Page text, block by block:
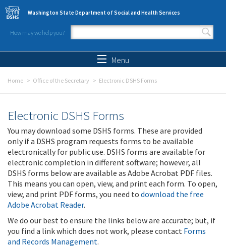
Skip to main content
Washington State Department of Social and Health Services
How may we help you?
Search form
Menu
Home Office of the Secretary Electronic DSHS Forms
Electronic DSHS Forms
You may download some DSHS forms. These are provided
only if a DSHS program requests forms to be available
electronically for public use. DSHS forms are available for
electronic completion in different software; however, all
DSHS forms below are available as Adobe Acrobat PDF files.
This means you can open, view, and print each form. To open,
view, and print PDF forms, you need to download the free
Adobe Acrobat Reader.
We do our best to ensure the links below are accurate; but, if
you find a link which does not work, please contact Forms
and Records Management.